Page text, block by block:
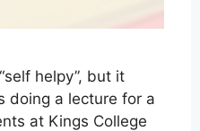
helpy”, but it
doing a lecture for a
at Kings College